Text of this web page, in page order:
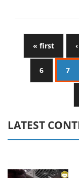
« first
6 7
LATEST